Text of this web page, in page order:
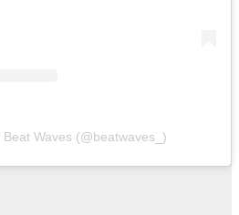
Waves (@beatwaves_)